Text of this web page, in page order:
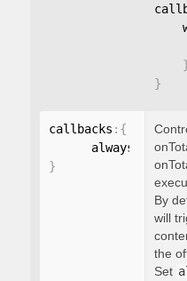
}
callbacks : {
}
By
will
the
Set